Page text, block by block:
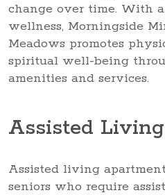
change over time. With
wellness, Morningside
Meadows promotes
spiritual well-being
amenities and services.
Assisted
Assisted living
seniors who require